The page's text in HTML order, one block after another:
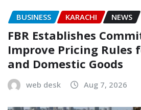
BUSINESS KARACHI NEWS
FBR Establishes
Improve Pricing Rules
and Domestic Goods
web desk Aug 7, 2026